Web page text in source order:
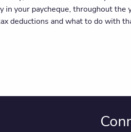
in your paycheque, throughout the
deductions and what to do with